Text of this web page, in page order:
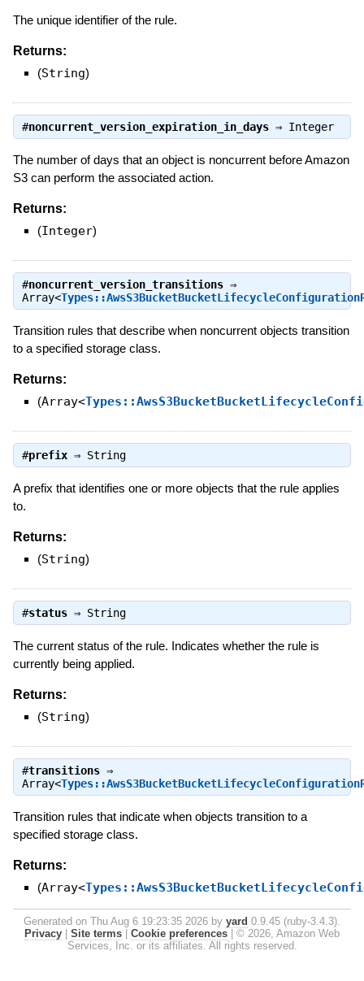
The unique identifier of the rule.
Returns:
(String)
#noncurrent_version_expiration_in_days⇒ Integer
The number of days that an object is noncurrent before Amazon
S3 can perform the associated action.
Returns:
(Integer)
#noncurrent_version_transitions⇒
Array<
Transition rules that describe when noncurrent objects transition
to a specified storage class.
Returns:
(Array<
#prefix⇒ String
A prefix that identifies one or more objects that the rule applies
to.
Returns:
(String)
#status⇒ String
The current status of the rule. Indicates whether the rule is
currently being applied.
Returns:
(String)
#transitions⇒
Array<
Transition rules that indicate when objects transition to a
specified storage class.
Returns:
(Array<
Generated on Thu Aug 6 19:23:35 2026 by yard 0.9.45 (ruby-3.4.3).
Privacy | Site terms | Cookie preferences | © 2026, Amazon Web
Services, Inc. or its affiliates. All rights reserved.